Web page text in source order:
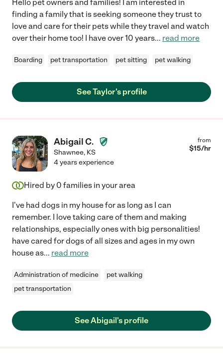
Hello pet owners and families! I am interested in
finding a family that is seeking someone they trust to
love and care for their pets while they travel and watch
over their home too! I have over 10 years... read more
Boarding pet transportation pet sitting pet walking
See Taylor's profile
Abigail C.
Shawnee, KS
from
$15/hr
4 years experience
Hired by 0 families in your area
I've had dogs in my house for as long as I can
remember. I love taking care of them and making
relationships, especially ones with big personalities!
have cared for dogs of all sizes and ages in my own
house as... read more
Administration of medicine
pet walking
pet transportation
See Abigail's profile